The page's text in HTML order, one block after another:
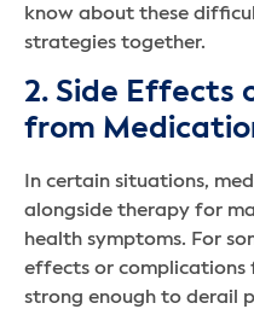
know about these
strategies together.
2. Side Effects
from
In certain situations,
alongside therapy for
health symptoms. For
effects or complications
strong enough to derail